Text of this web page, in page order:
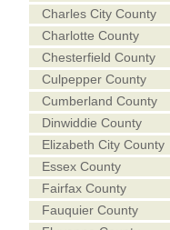
Charles City County
Charlotte County
Chesterfield County
Culpepper County
Cumberland County
Dinwiddie County
Elizabeth City County
Essex County
Fairfax County
Fauquier County